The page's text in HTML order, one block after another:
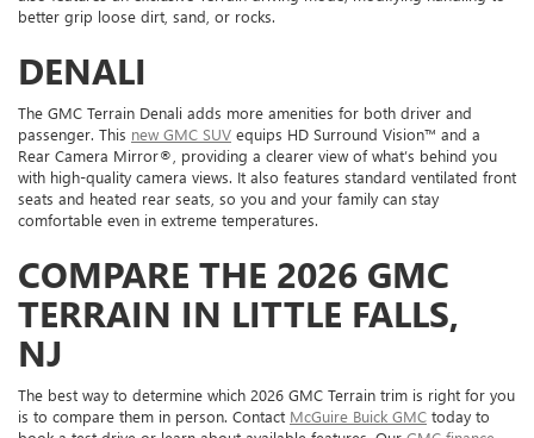
better grip loose dirt, sand, or rocks.
DENALI
The GMC Terrain Denali adds more amenities for both driver and
passenger. This new GMC SUV equips HD Surround Vision™ and a
Rear Camera Mirror®, providing a clearer view of what’s behind you
with high-quality camera views. It also features standard ventilated front
seats and heated rear seats, so you and your family can stay
comfortable even in extreme temperatures.
COMPARE THE 2026 GMC
TERRAIN IN LITTLE FALLS,
NJ
The best way to determine which 2026 GMC Terrain trim is right for you
is to compare them in person. Contact McGuire Buick GMC today to